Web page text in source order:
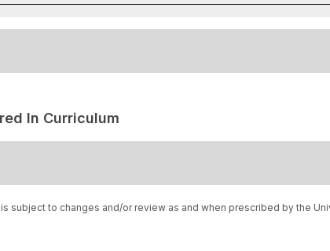
In Curriculum
is subject to changes and/or review as and when prescribed by the